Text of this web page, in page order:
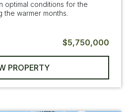
optimal conditions for the
warmer months.
$5,750,000
PROPERTY